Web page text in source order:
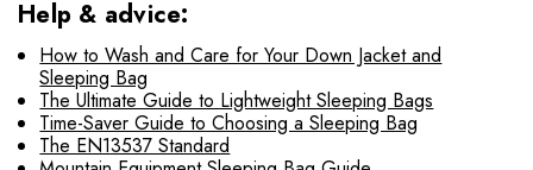
Help & advice:
How to Wash and Care for Your Down Jacket and
Sleeping Bag
The Ultimate Guide to Lightweight Sleeping Bags
Time-Saver Guide to Choosing a Sleeping Bag
The EN13537 Standard